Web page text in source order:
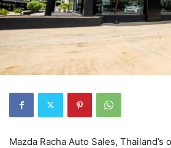
Mazda Racha Auto Sales, Thailand’s